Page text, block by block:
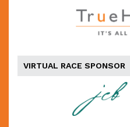
VIRTUAL RACE SPONSOR